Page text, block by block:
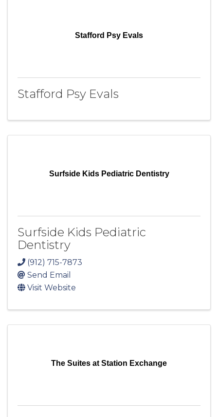
Stafford Psy Evals
Stafford Psy Evals
Surfside Kids Pediatric Dentistry
Surfside Kids Pediatric
Dentistry
(912) 715-7873
Send Email
Visit Website
The Suites at Station Exchange